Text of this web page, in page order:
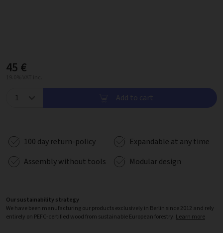
45 €
Add to cart
100 day return-policy
Expandable at any time
Assembly without tools
Modular design
Our sustainability strategy
We have been manufacturing our products exclusively in Berlin since 2012 and rely
entirely on PEFC-certified wood from sustainable European forestry. Learn more